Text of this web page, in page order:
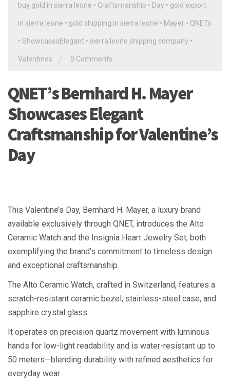
buy gold in sierra leone • Craftsmanship • Day • gold export
in sierra leone • gold shipping in sierra leone • Mayer • QNETs
• ShowcasesElegant • sierra leone shipping company •
Valentines 0 Comments
QNET’s Bernhard H. Mayer
Showcases Elegant
Craftsmanship for Valentine’s
Day
This Valentine’s Day, Bernhard H. Mayer, a luxury brand
available exclusively through QNET, introduces the Alto
Ceramic Watch and the Insignia Heart Jewelry Set, both
exemplifying the brand’s commitment to timeless design
and exceptional craftsmanship.
The Alto Ceramic Watch, crafted in Switzerland, features a
scratch-resistant ceramic bezel, stainless-steel case, and
sapphire crystal glass.
It operates on precision quartz movement with luminous
hands for low-light readability and is water-resistant up to
50 meters—blending durability with refined aesthetics for
everyday wear.